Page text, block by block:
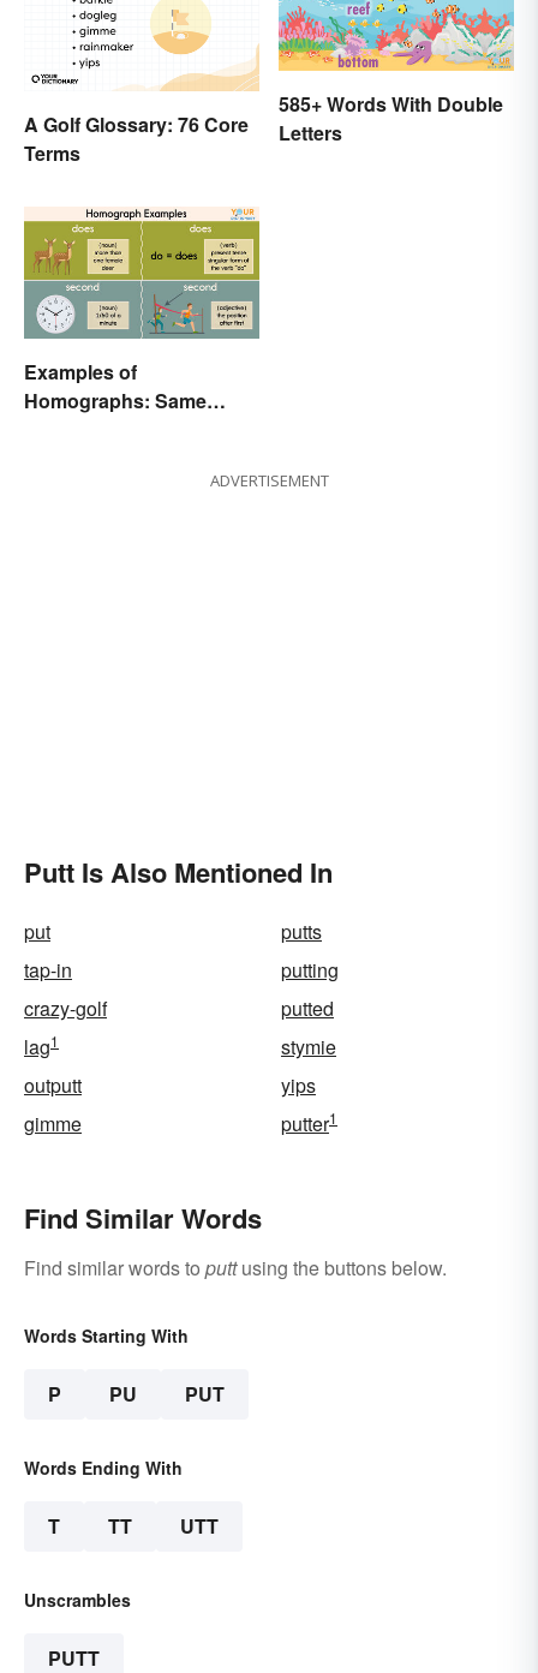
A Golf Glossary: 76 Core
Terms
585+ Words With Double
Letters
Examples of
Homographs: Same
ADVERTISEMENT
Putt Is Also Mentioned In
put
putts
tap-in
putting
crazy-golf
putted
lag1
stymie
outputt
yips
gimme
putter1
Find Similar Words
Find similar words to puttusing the buttons below.
Words Starting With
P PU PUT
Words Ending With
T TT UTT
Unscrambles
PUTT